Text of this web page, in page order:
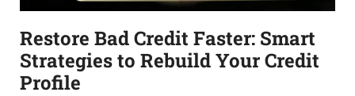
Restore Bad Credit Faster: Smart
Strategies to Rebuild Your Credit
Profile